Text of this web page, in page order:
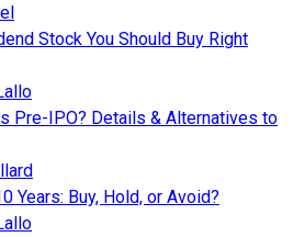
Stock You Should Buy Right
Pre-IPO? Details & Alternatives to
Years: Buy, Hold, or Avoid?